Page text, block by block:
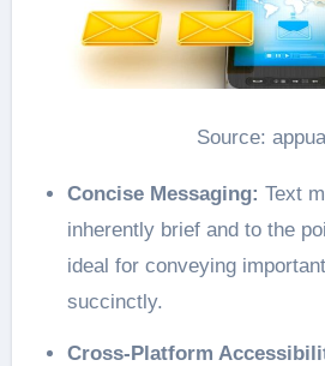
Source:
Concise Messaging: Text
inherently brief and to the
ideal for conveying
succinctly.
Cross-Platform